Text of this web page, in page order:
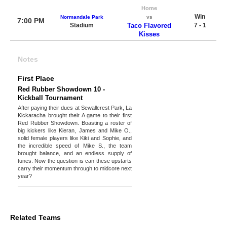
7:00 PM Normandale Park
Stadium
Home
vs
Taco Flavored
Kisses
Win
7 - 1
Notes
First Place
Red Rubber Showdown 10 -
Kickball Tournament
After paying their dues at Sewallcrest Park, La
Kickaracha brought their A game to their first
Red Rubber Showdown. Boasting a roster of
big kickers like Kieran, James and Mike O.,
solid female players like Kiki and Sophie, and
the incredible speed of Mike S., the team
brought balance, and an endless supply of
tunes. Now the question is can these upstarts
carry their momentum through to midcore next
year?
Related Teams